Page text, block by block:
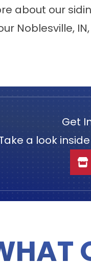
about our
Noblesville,
Get
a look